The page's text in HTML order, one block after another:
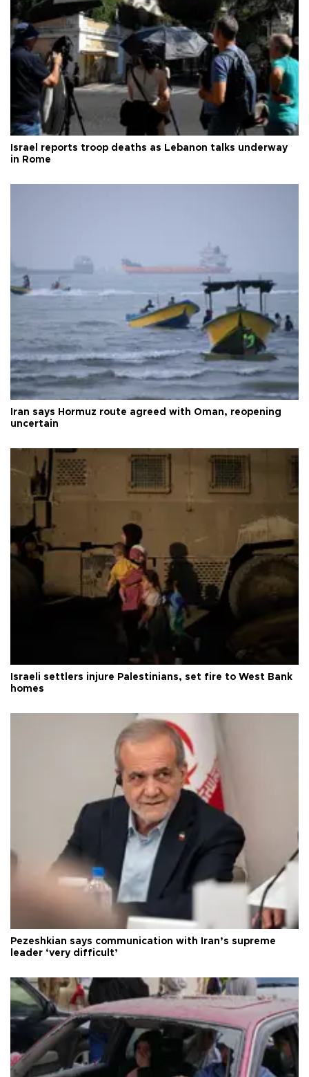
Israel reports troop deaths as Lebanon talks underway
in Rome
Iran says Hormuz route agreed with Oman, reopening
uncertain
Israeli settlers injure Palestinians, set fire to West Bank
homes
Pezeshkian says communication with Iran’s supreme
leader ‘very difficult’